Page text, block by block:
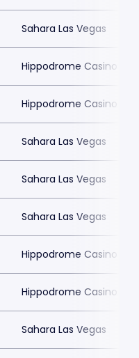
Sahara Las Vegas
Hippodrome Casino
Hippodrome Casino
Sahara Las Vegas
Sahara Las Vegas
Sahara Las Vegas
Hippodrome Casino
Hippodrome Casino
Sahara Las Vegas